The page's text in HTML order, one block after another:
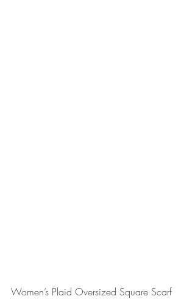
Women’s Plaid Oversized Square Scarf